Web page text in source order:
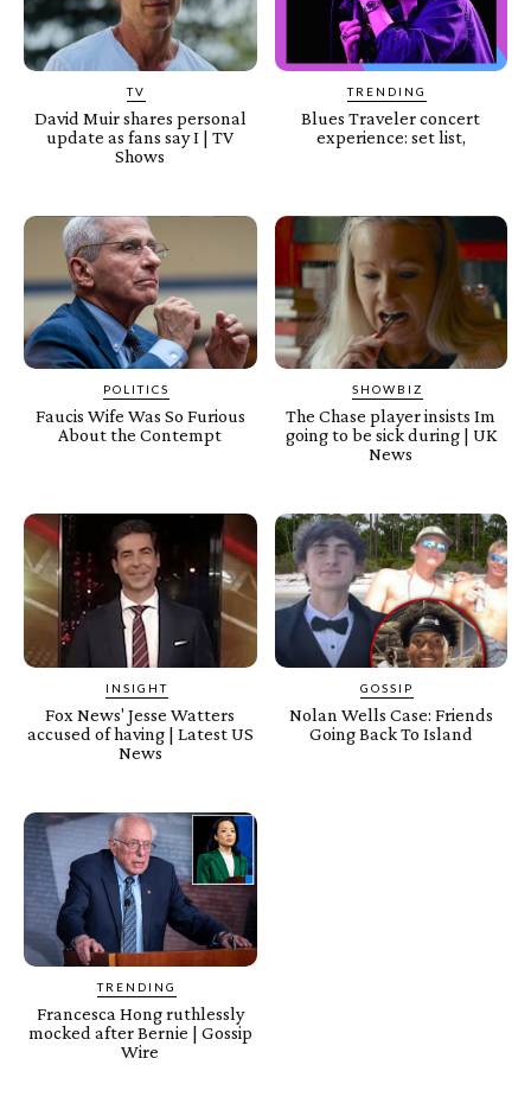
TV
David Muir shares personal
update as fans say I | TV
Shows
TRENDING
Blues Traveler concert
experience: set list,
POLITICS
Faucis Wife Was So Furious
About the Contempt
SHOWBIZ
The Chase player insists Im
going to be sick during | UK
News
INSIGHT
Fox News' Jesse Watters
accused of having | Latest US
News
GOSSIP
Nolan Wells Case: Friends
Going Back To Island
TRENDING
Francesca Hong ruthlessly
mocked after Bernie | Gossip
Wire